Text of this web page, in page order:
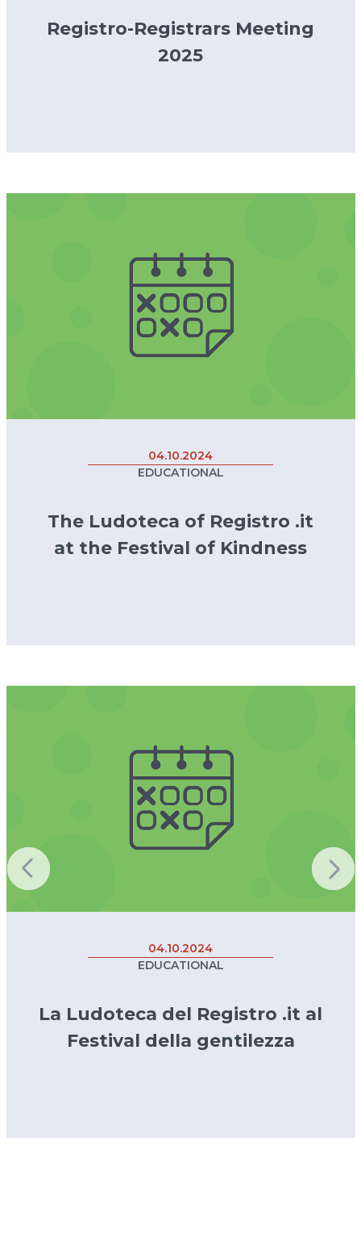
Registro-Registrars Meeting
2025
04.10.2024
EDUCATIONAL
The Ludoteca of Registro .it
at the Festival of Kindness
04.10.2024
EDUCATIONAL
La Ludoteca del Registro .it al
Festival della gentilezza